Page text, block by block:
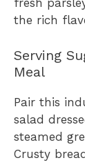
fresh
the rich
Serving
Meal
Pair this
salad
steamed
Crusty